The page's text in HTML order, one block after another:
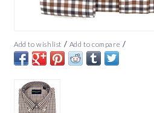
Add to wishlist / Add to compare /